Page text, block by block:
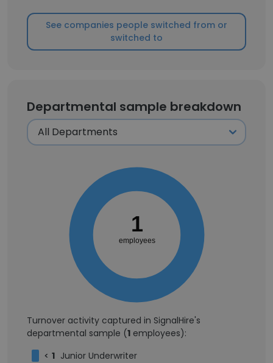
See companies people switched from or
switched to
Departmental sample breakdown
1
employees
Turnover activity captured in SignalHire's
departmental sample (1 employees):
< 1 Junior Underwriter